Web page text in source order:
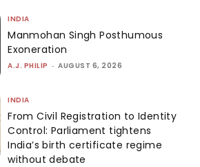
INDIA
Manmohan Singh Posthumous
Exoneration
A.J. PHILIP - AUGUST 6, 2026
INDIA
From Civil Registration to Identity
Control: Parliament tightens
India’s birth certificate regime
without debate